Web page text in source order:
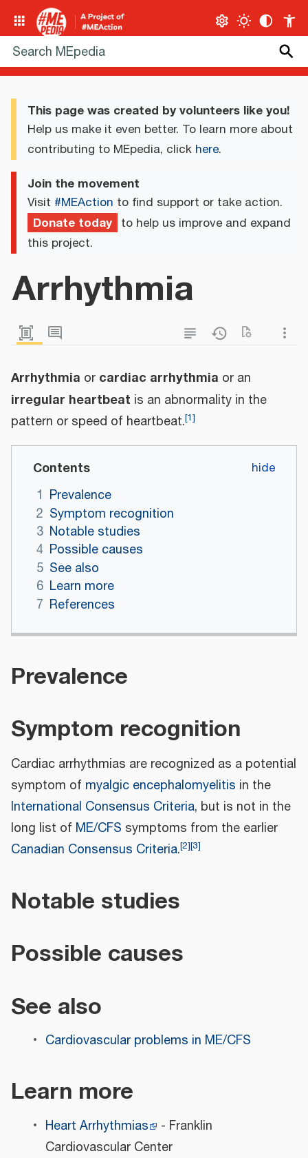
This page was created by volunteers like you!
Help us make it even better. To learn more about
contributing to MEpedia, click here.
Join the movement
Visit #MEAction to find support or take action.
Donate today to help us improve and expand
this project.
Arrhythmia
Arrhythmia or cardiac arrhythmia or an
irregular heartbeat is an abnormality in the
pattern or speed of heartbeat.[1]
Contents
1 Prevalence
2 Symptom recognition
3 Notable studies
4 Possible causes
5 See also
6 Learn more
7 References
Prevalence
Symptom recognition
Cardiac arrhythmias are recognized as a potential
symptom of myalgic encephalomyelitis in the
International Consensus Criteria, but is not in the
long list of ME/CFS symptoms from the earlier
Canadian Consensus Criteria.[2][3]
Notable studies
Possible causes
See also
Cardiovascular problems in ME/CFS
Learn more
Heart Arrhythmias
- Franklin
Cardiovascular Center